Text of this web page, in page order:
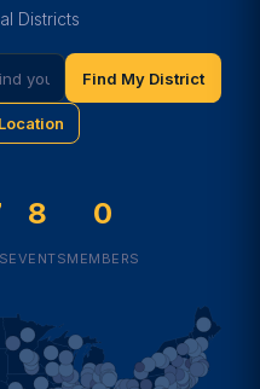
Districts
Find My District
8
EVENTS
0
MEMBERS